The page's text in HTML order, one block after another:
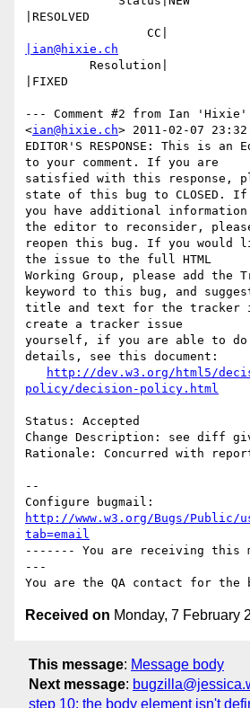
|RESOLVED
|ian@hixie.ch
|FIXED
--- Comment #2 from Ian 'Hixie'
<ian@hixie.ch> 2011-02-07
EDITOR'S RESPONSE: This is an
to your comment. If you are
satisfied with this response,
state of this bug to CLOSED. If
you have additional
the editor to reconsider,
reopen this bug. If you would
the issue to the full HTML
Working Group, please add the
keyword to this bug, and
title and text for the tracker
create a tracker issue
yourself, if you are able to do
details, see this document:
http://dev.w3.org/html5/
policy/decision-policy.html
Status: Accepted
Change Description: see diff
Rationale: Concurred with
--
http://www.w3.org/Bugs/Public/
tab=email
------- You are receiving this
---
Received on Monday, 7 February
This message: Message body
Next message:
step 10: the body element isn't